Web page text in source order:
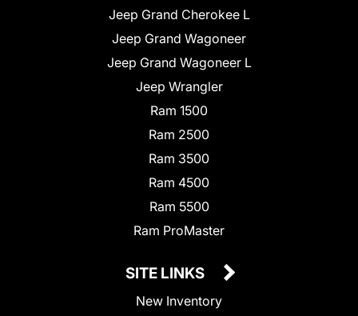
Jeep Grand Cherokee L
Jeep Grand Wagoneer
Jeep Grand Wagoneer L
Jeep Wrangler
Ram 1500
Ram 2500
Ram 3500
Ram 4500
Ram 5500
Ram ProMaster
SITE LINKS
New Inventory